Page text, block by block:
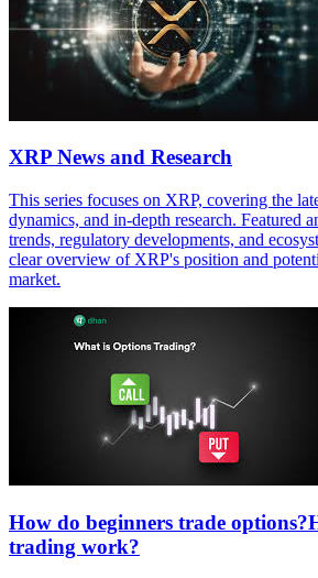
XRP News and Research
This series focuses on XRP, covering the
dynamics, and in-depth research. Featured
trends, regulatory developments, and
clear overview of XRP's position and
market.
How do beginners trade
trading work?